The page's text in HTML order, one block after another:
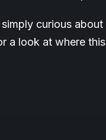
curious
a look at where